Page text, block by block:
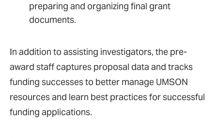
preparing and organizing final grant
documents.
In addition to assisting investigators, the pre-
award staff captures proposal data and tracks
funding successes to better manage UMSON
resources and learn best practices for successful
funding applications.